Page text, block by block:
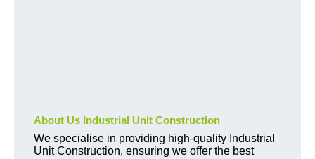
About Us Industrial Unit Construction
We specialise in providing high-quality Industrial
Unit Construction, ensuring we offer the best